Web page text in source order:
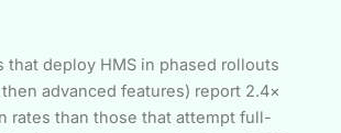
that deploy HMS in phased rollouts
advanced features) report 2.4×
rates than those that attempt full-